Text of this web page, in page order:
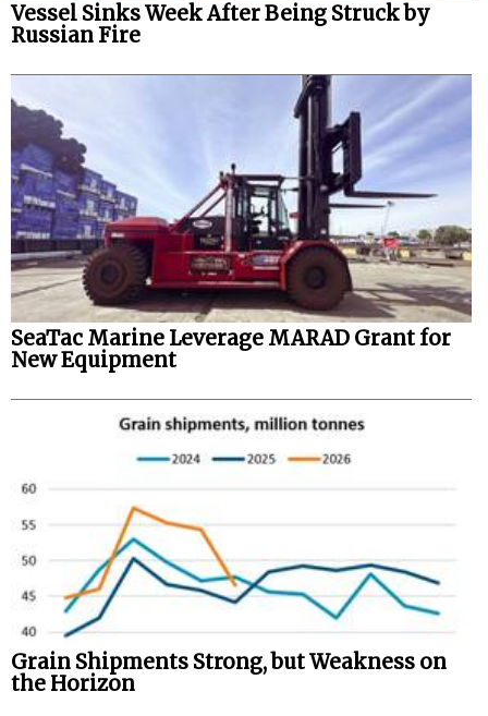
Vessel Sinks Week After Being Struck by
Russian Fire
SeaTac Marine Leverage MARAD Grant for
New Equipment
Grain Shipments Strong, but Weakness on
the Horizon